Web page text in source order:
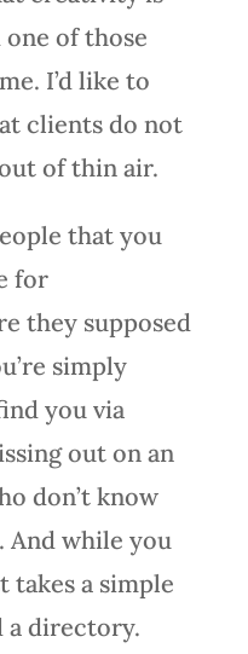
of those
I’d like to
clients do not
of thin air.
that you
for
they supposed
simply
you via
out on an
don’t know
while you
takes a simple
a directory.